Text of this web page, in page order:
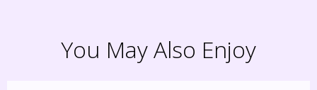
You May Also Enjoy